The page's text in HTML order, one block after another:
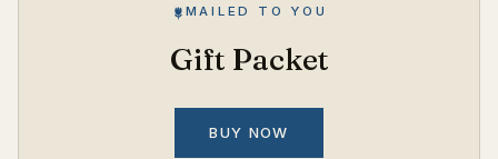
MAILED TO YOU
Gift Packet
BUY NOW